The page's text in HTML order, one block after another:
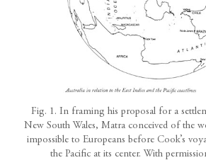
Fig. 1. In framing his proposal for a
New South Wales, Matra conceived of the
impossible to Europeans before Cook’s
the Pacific at its center. With